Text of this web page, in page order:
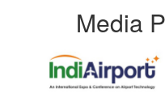
Media